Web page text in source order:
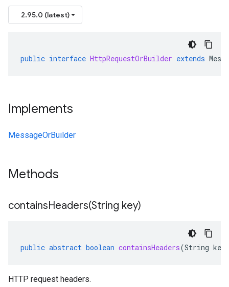
2.95.0 (latest)
public interface HttpRequestOrBuilder extends
Implements
MessageOrBuilder
Methods
containsHeaders(String key)
public abstract boolean containsHeaders(String key
HTTP request headers.